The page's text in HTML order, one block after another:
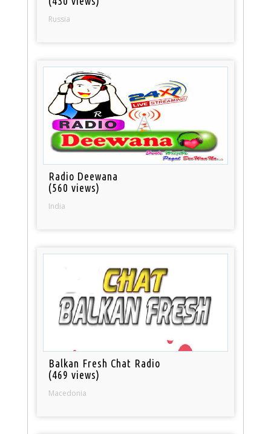
Russia
Radio Deewana
(560 views)
India
Balkan Fresh Chat Radio
(469 views)
Macedonia